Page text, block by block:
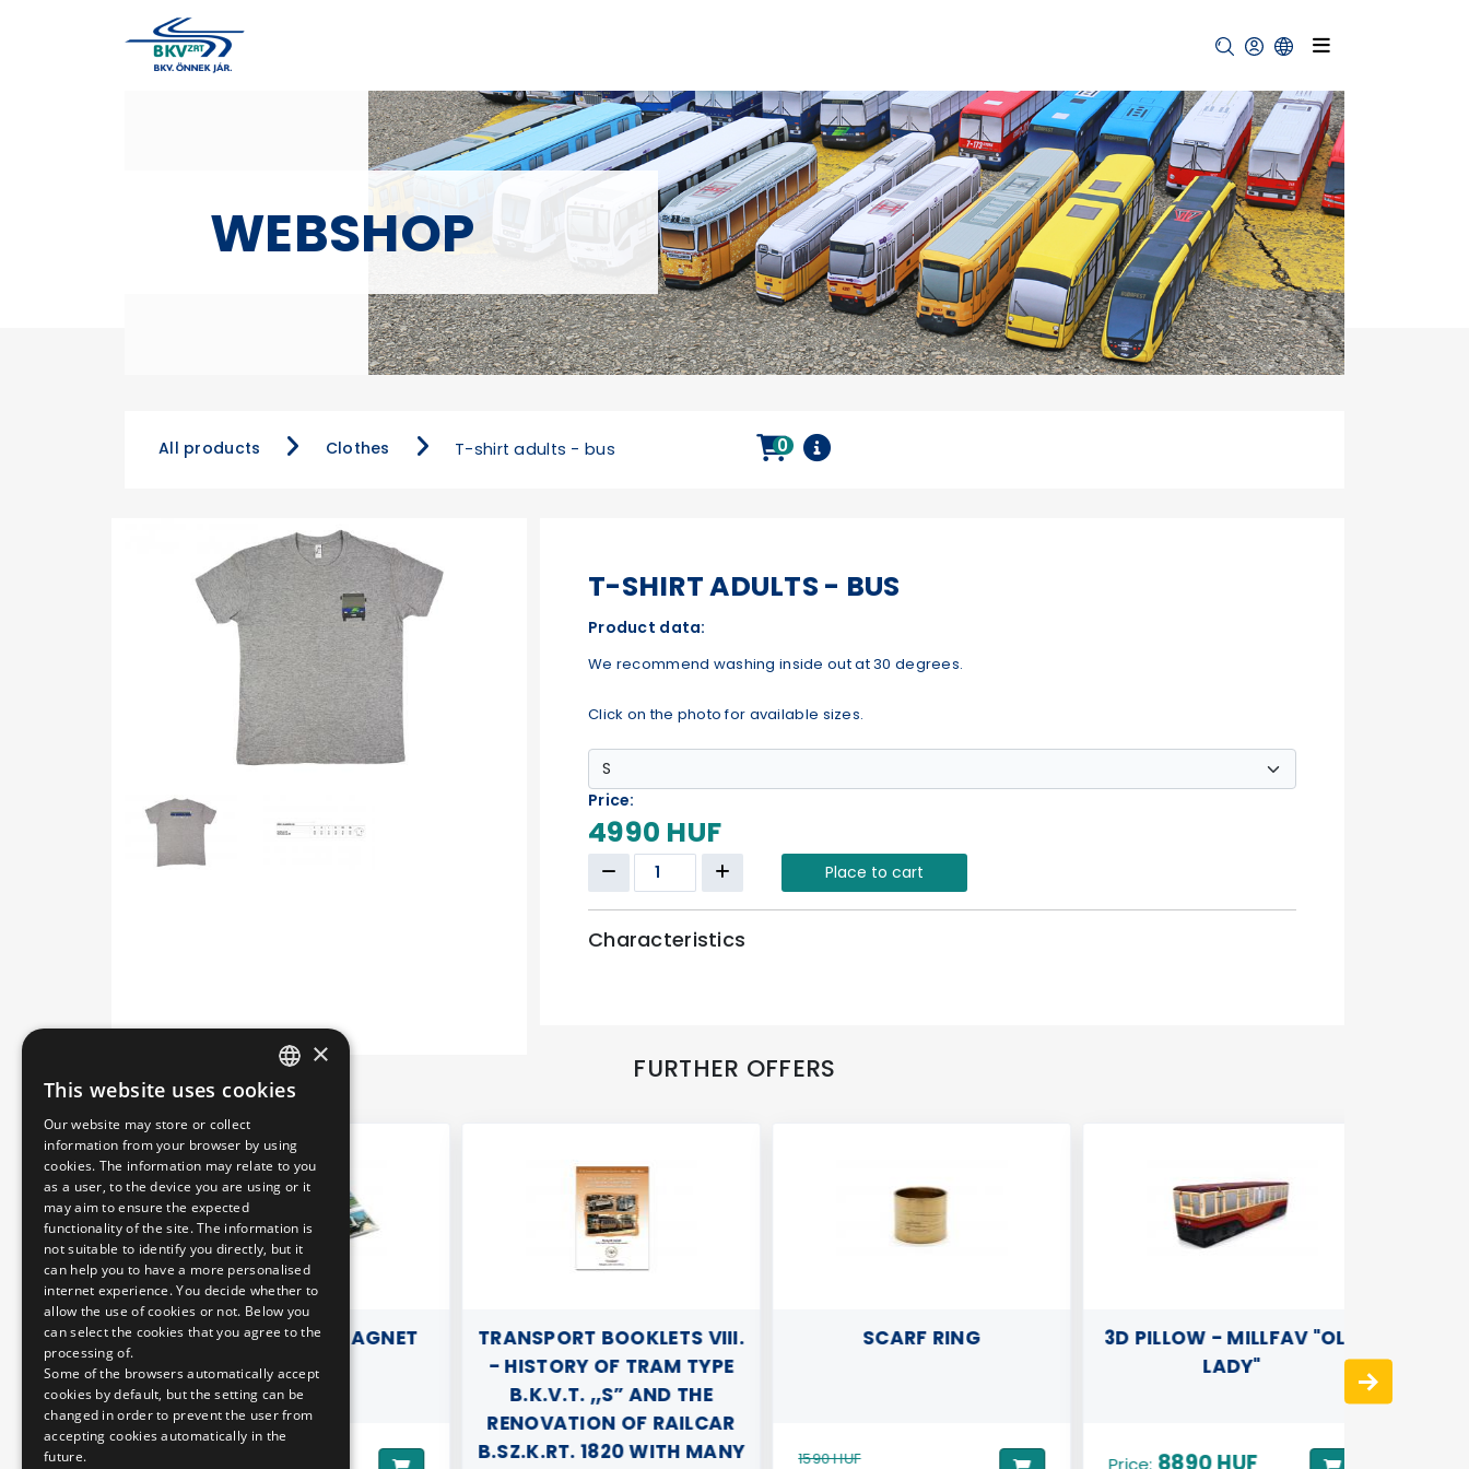
WEBSHOP
All products Clothes T-shirt adults - bus 0
T-SHIRT ADULTS - BUS
Product data:
We recommend washing inside out at 30 degrees.
Click on the photo for available sizes.
Price:
4990 HUF
Place to cart
Characteristics
FURTHER OFFERS
WITH
REFRIGERATOR MAGNET
TRANSPORT BOOKLETS VIII.
- HISTORY OF TRAM TYPE
B.K.V.T. „S” AND THE
RENOVATION OF RAILCAR
B.SZ.K.RT. 1820 WITH MANY
SCARF RING
1590 HUF
3D PILLOW - MILLFAV "OLD
LADY"
Price:8890 HUF
HUNGARIAN
×
This website uses cookies
Our website may store or collect
information from your browser by using
cookies. The information may relate to you
as a user, to the device you are using or it
may aim to ensure the expected
functionality of the site. The information is
not suitable to identify you directly, but it
can help you to have a more personalised
internet experience. You decide whether to
allow the use of cookies or not. Below you
can select the cookies that you agree to the
processing of.
Some of the browsers automatically accept
cookies by default, but the setting can be
changed in order to prevent the user from
accepting cookies automatically in the
future.